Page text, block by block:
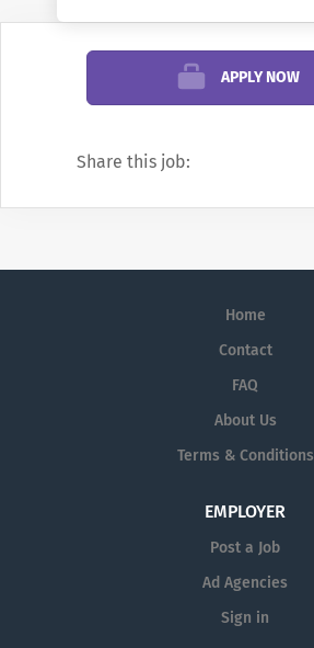
APPLY NOW
Share this job:
Home
Contact
FAQ
About Us
Terms & Conditions
EMPLOYER
Post a Job
Ad Agencies
Sign in